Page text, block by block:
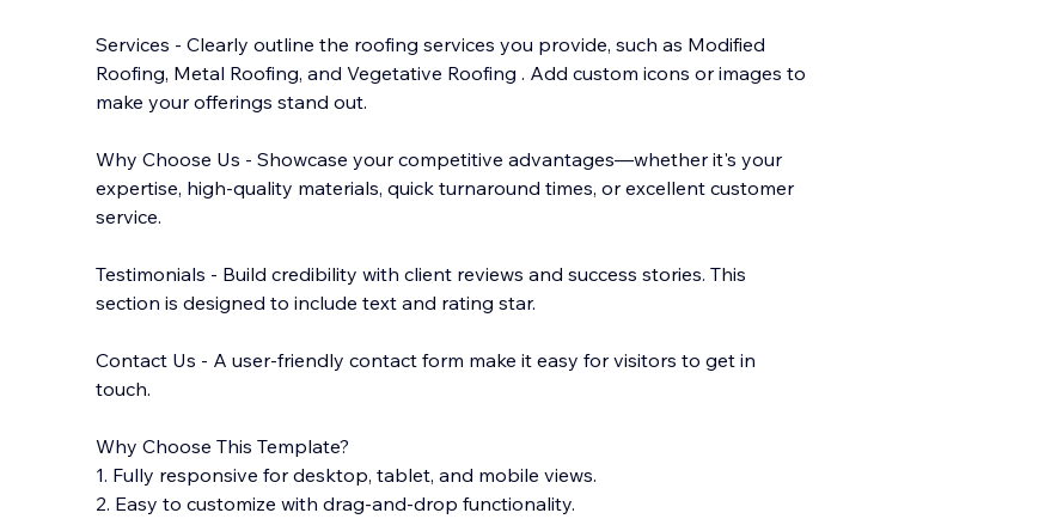
Services - Clearly outline the roofing services you provide, such as Modified
Roofing, Metal Roofing, and Vegetative Roofing . Add custom icons or images to
make your offerings stand out.
Why Choose Us - Showcase your competitive advantages—whether it's your
expertise, high-quality materials, quick turnaround times, or excellent customer
service.
Testimonials - Build credibility with client reviews and success stories. This
section is designed to include text and rating star.
Contact Us - A user-friendly contact form make it easy for visitors to get in
touch.
Why Choose This Template?
1. Fully responsive for desktop, tablet, and mobile views.
2. Easy to customize with drag-and-drop functionality.